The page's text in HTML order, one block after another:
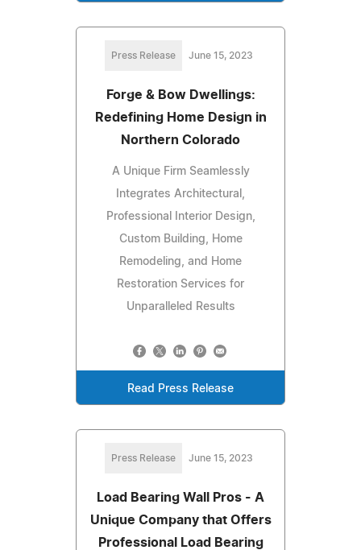
Press Release June 15, 2023
Forge & Bow Dwellings:
Redefining Home Design in
Northern Colorado
A Unique Firm Seamlessly
Integrates Architectural,
Professional Interior Design,
Custom Building, Home
Remodeling, and Home
Restoration Services for
Unparalleled Results
Read Press Release
Press Release June 15, 2023
Load Bearing Wall Pros - A
Unique Company that Offers
Professional Load Bearing